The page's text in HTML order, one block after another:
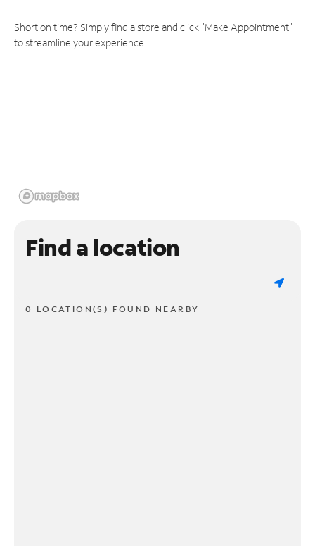
Short on time? Simply find a store and click "Make Appointment"
to streamline your experience.
Find a location
0 LOCATION(S) FOUND NEARBY